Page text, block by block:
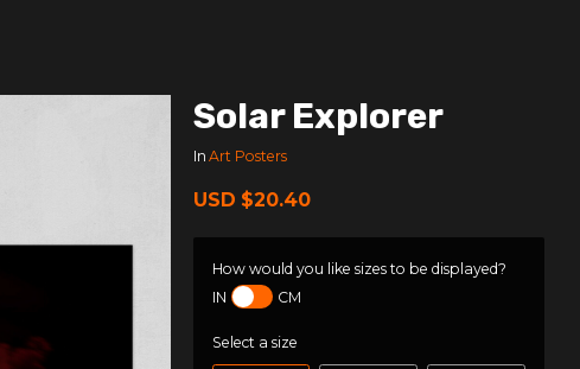
Solar Explorer
In Art Posters
USD $20.40
How would you like sizes to be displayed?
IN
CM
Select a size